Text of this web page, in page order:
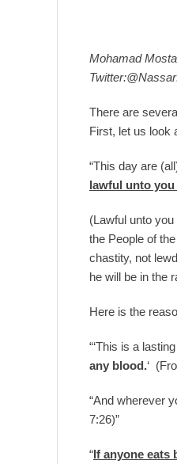
Mohamad
There are
First, let us look
“This day are
lawful unto
(Lawful unto
the People of
chastity, not
he will be in the
Here is the
“‘This is a
any blood.‘
“And wherever
7:26)”
“If anyone eats